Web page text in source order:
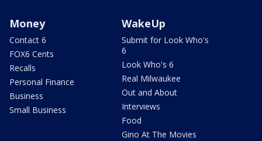
Money
Contact 6
FOX6 Cents
Recalls
Personal Finance
Business
Small Business
WakeUp
Submit for Look Who's
6
Look Who's 6
Real Milwaukee
Out and About
Interviews
Food
Gino At The Movies